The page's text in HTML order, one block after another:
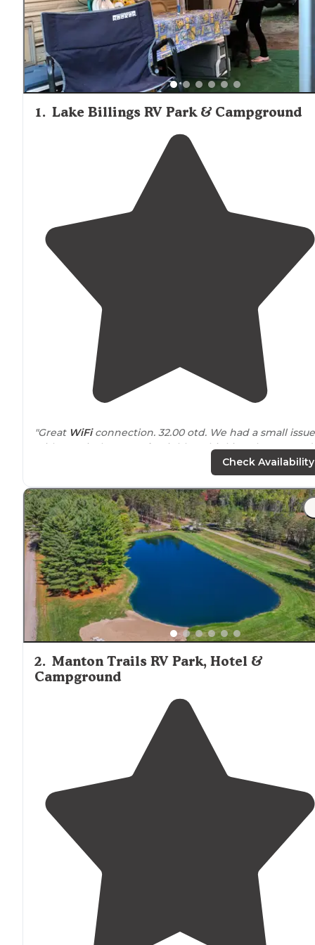
1. Lake Billings RV Park & Campground
"Great WiFiconnection. 32.00 otd. We had a small issue
with a typical
neighbor thinking they owned
the park but the Park Manager quickly handled the
"Very kind operators when we were in a pickle with an
RV we rented and was very flexible with oursituation.
Clean areas andconvenientto Manton area."
Check Availability
2. Manton Trails RV Park, Hotel &
Campground